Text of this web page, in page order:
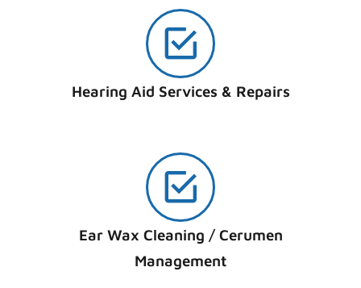
Hearing Aid Services & Repairs
Ear Wax Cleaning / Cerumen
Management